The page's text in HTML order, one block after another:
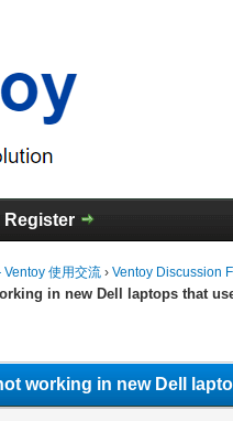
Register
使用交流 › Ventoy Discussion
in new Dell laptops that
working in new Dell